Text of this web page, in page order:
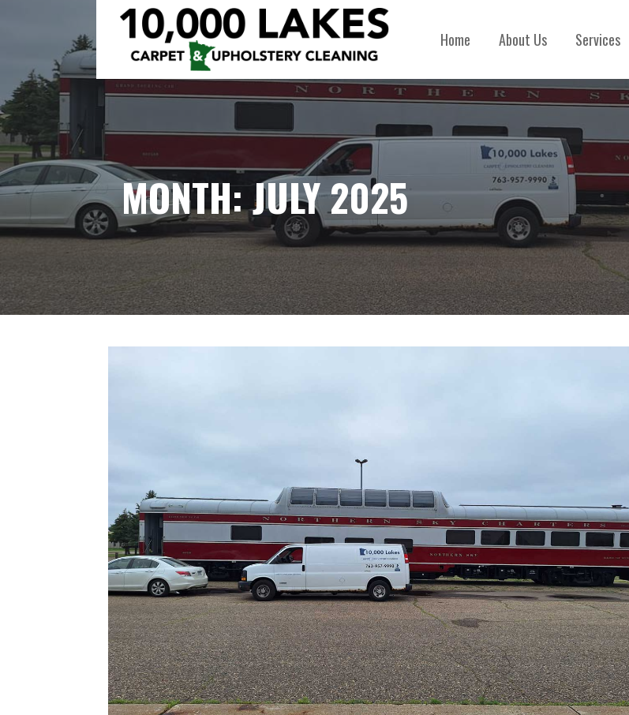
10,000 LAKES
Home About Us Services
MONTH: JULY 2025